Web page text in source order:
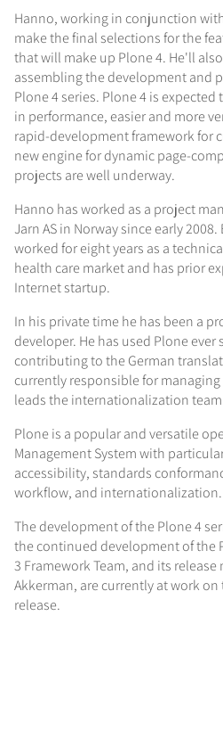
Hanno, working in conjunction
make the final selections for the
that will make up Plone 4. He'll
assembling the development and
Plone 4 series. Plone 4 is
in performance, easier and more
rapid-development framework for
new engine for dynamic page-
projects are well underway.
Hanno has worked as a project
Jarn AS in Norway since early
worked for eight years as a
health care market and has prior
Internet startup.
In his private time he has been a
developer. He has used Plone ever
contributing to the German
currently responsible for
leads the internationalization
Plone is a popular and versatile
Management System with
accessibility, standards
workflow, and internationalization.
The development of the Plone 4
the continued development of the
3 Framework Team, and its release
Akkerman, are currently at work
release.